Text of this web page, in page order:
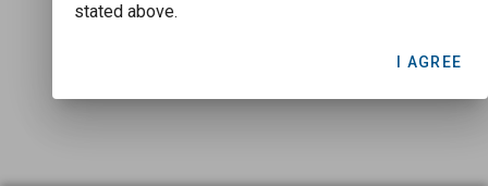
stated above.
I AGREE